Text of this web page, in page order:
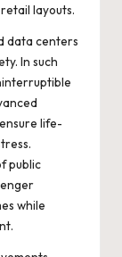
layouts.
data centers
In such
life-
public
while